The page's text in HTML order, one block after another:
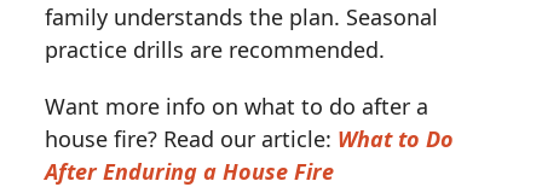
family understands the plan. Seasonal
practice drills are recommended.
Want more info on what to do after a
house fire? Read our article: What to Do
After Enduring a House Fire